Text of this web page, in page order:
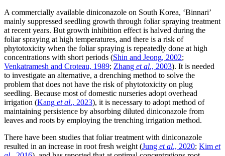
A commercially available diniconazole on South Korea, ‘Binnari’
mainly suppressed seedling growth through foliar spraying treatment
at recent years. But growth inhibition effect is halved during the
foliar spraying at high temperatures, and there is a risk of
phytotoxicity when the foliar spraying is repeatedly done at high
concentrations with short periods (Shin and Jeong, 2002;
Venkatramesh and Croteau, 1989; Zhang et al., 2003). It is needed
to investigate an alternative, a drenching method to solve the
problem that does not have the risk of phytotoxicity on plug
seedling. Because most of domestic nurseries adopt overhead
irrigation (Kang et al., 2023), it is necessary to adopt method of
maintaining persistence by absorbing diluted diniconazole from
leaves and roots by employing the trenching irrigation method.
There have been studies that foliar treatment with diniconazole
resulted in an increase in root fresh weight (Jung et al., 2020; Kim et